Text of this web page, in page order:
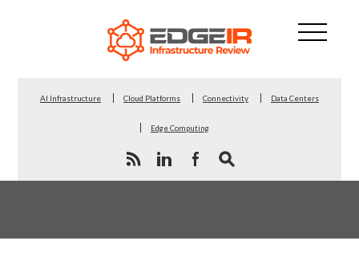
AI Infrastructure Cloud Platforms Connectivity Data Centers
Edge Computing